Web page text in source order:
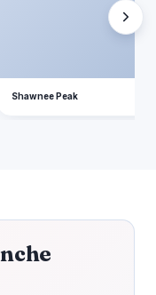
Shawnee Peak